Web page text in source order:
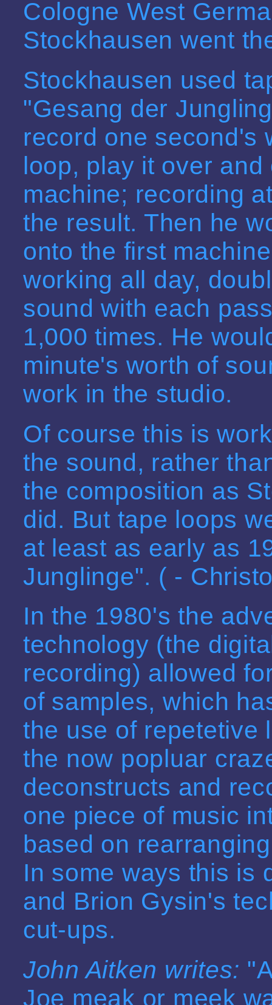
Cologne West
Stockhausen went
Stockhausen used
"Gesang der
record one second's
loop, play it over
machine; recording
the result. Then he
onto the first
working all day,
sound with each
1,000 times. He
minute's worth of
work in the studio.
Of course this is
the sound, rather
the composition as
did. But tape loops
at least as early as
Junglinge". ( -
In the 1980's the
technology (the
recording) allowed
of samples, which
the use of repetetive
the now popluar
deconstructs and
one piece of music
based on
In some ways this is
and Brion Gysin's
cut-ups.
John Aitken writes:
Joe meak or meek